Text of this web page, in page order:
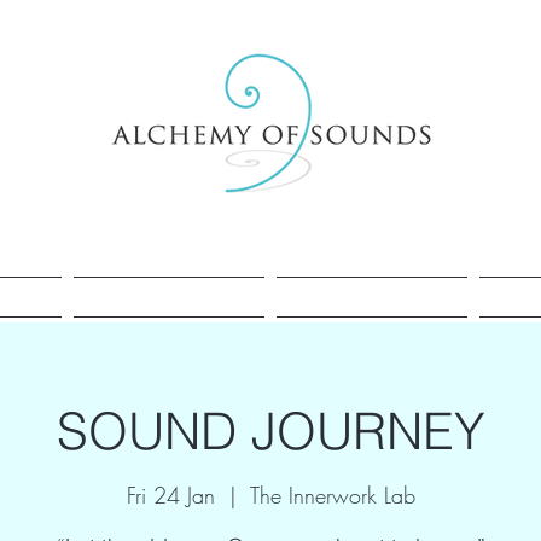
SOUND JOURNEY
Fri 24 Jan
  |
The Innerwork Lab